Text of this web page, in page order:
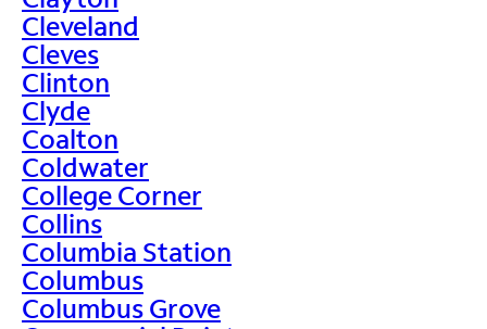
Cleveland
Cleves
Clinton
Clyde
Coalton
Coldwater
College Corner
Collins
Columbia Station
Columbus
Columbus Grove